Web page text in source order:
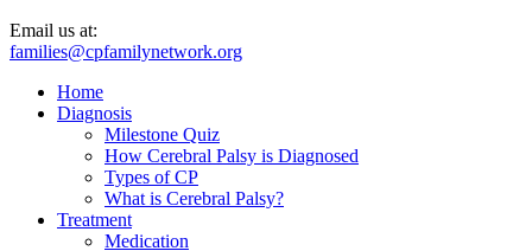
Email us at:
families@cpfamilynetwork.org
Home
Diagnosis
Milestone Quiz
How Cerebral Palsy is Diagnosed
Types of CP
What is Cerebral Palsy?
Treatment
Medication